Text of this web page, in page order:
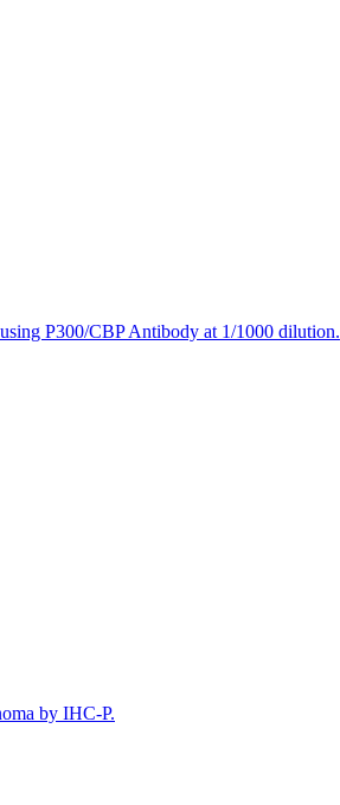
P300/CBP Antibody at 1/1000 dilution.
by IHC-P.